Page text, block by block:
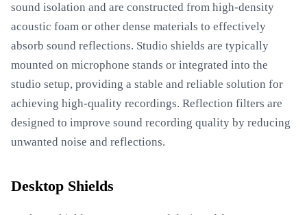
sound isolation and are constructed from high-density
acoustic foam or other dense materials to effectively
absorb sound reflections. Studio shields are typically
mounted on microphone stands or integrated into the
studio setup, providing a stable and reliable solution for
achieving high-quality recordings. Reflection filters are
designed to improve sound recording quality by reducing
unwanted noise and reflections.
Desktop Shields